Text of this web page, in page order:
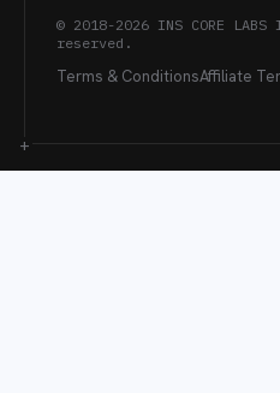
© 2018-2026 INS CORE
reserved.
Terms & ConditionsAffiliate